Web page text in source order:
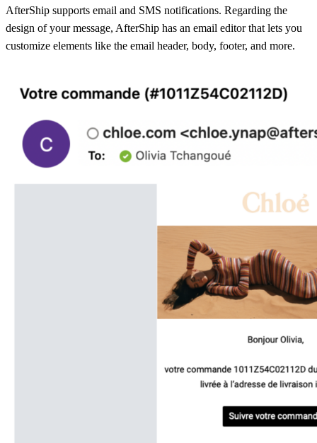
AfterShip supports email and SMS notifications. Regarding the
design of your message, AfterShip has an email editor that lets you
customize elements like the email header, body, footer, and more.